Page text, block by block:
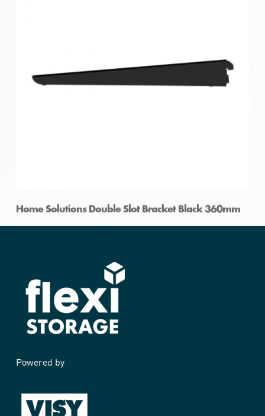
Home Solutions Double Slot Bracket White 360mm
Home Solutions Double Slot Bracket Black 360mm
Powered by